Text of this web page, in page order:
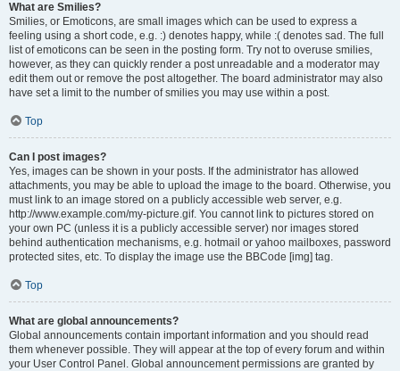
What are Smilies?
Smilies, or Emoticons, are small images which can be used to express a
feeling using a short code, e.g. :) denotes happy, while :( denotes sad. The full
list of emoticons can be seen in the posting form. Try not to overuse smilies,
however, as they can quickly render a post unreadable and a moderator may
edit them out or remove the post altogether. The board administrator may also
have set a limit to the number of smilies you may use within a post.
Top
Can I post images?
Yes, images can be shown in your posts. If the administrator has allowed
attachments, you may be able to upload the image to the board. Otherwise, you
must link to an image stored on a publicly accessible web server, e.g.
http://www.example.com/my-picture.gif. You cannot link to pictures stored on
your own PC (unless it is a publicly accessible server) nor images stored
behind authentication mechanisms, e.g. hotmail or yahoo mailboxes, password
protected sites, etc. To display the image use the BBCode [img] tag.
Top
What are global announcements?
Global announcements contain important information and you should read
them whenever possible. They will appear at the top of every forum and within
your User Control Panel. Global announcement permissions are granted by